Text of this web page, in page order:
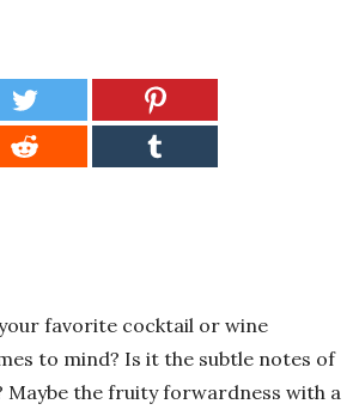
favorite cocktail or wine
to mind? Is it the subtle notes of
Maybe the fruity forwardness with a